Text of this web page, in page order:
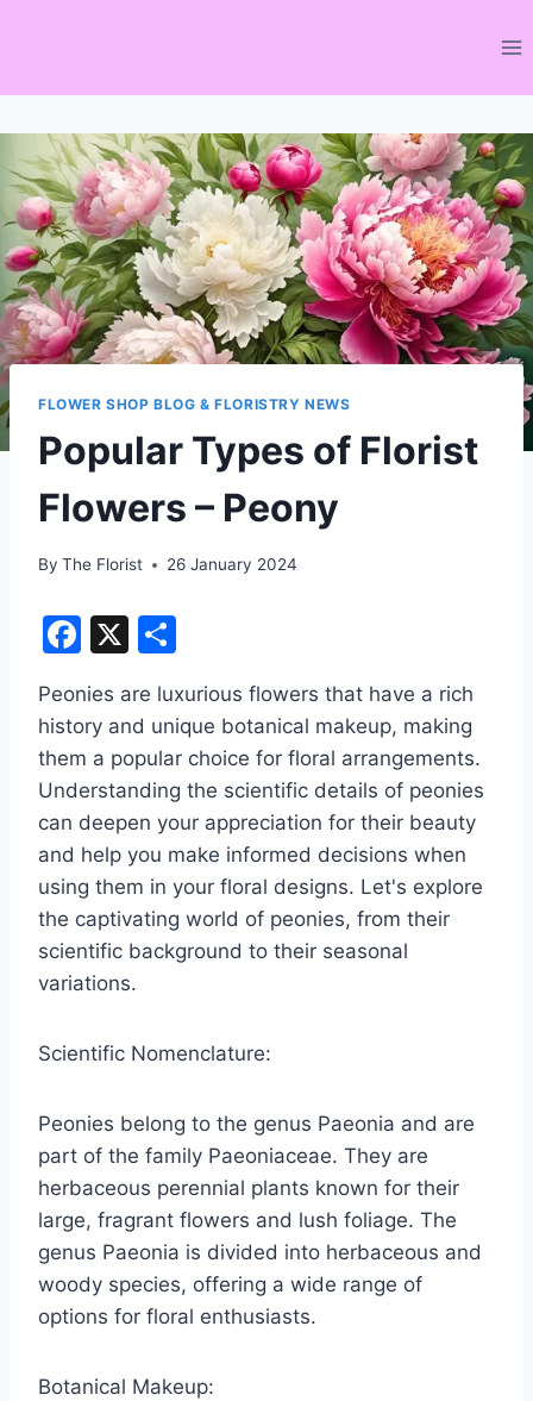
FLOWER SHOP BLOG & FLORISTRY NEWS
Popular Types of Florist
Flowers – Peony
By The Florist 26 January 2024
F
c
e
b
o
o
k
X
ar
e
Peonies are luxurious flowers that have a rich
history and unique botanical makeup, making
them a popular choice for floral arrangements.
Understanding the scientific details of peonies
can deepen your appreciation for their beauty
and help you make informed decisions when
using them in your floral designs. Let's explore
the captivating world of peonies, from their
scientific background to their seasonal
variations.
Scientific Nomenclature:
Peonies belong to the genus Paeonia and are
part of the family Paeoniaceae. They are
herbaceous perennial plants known for their
large, fragrant flowers and lush foliage. The
genus Paeonia is divided into herbaceous and
woody species, offering a wide range of
options for floral enthusiasts.
Botanical Makeup: